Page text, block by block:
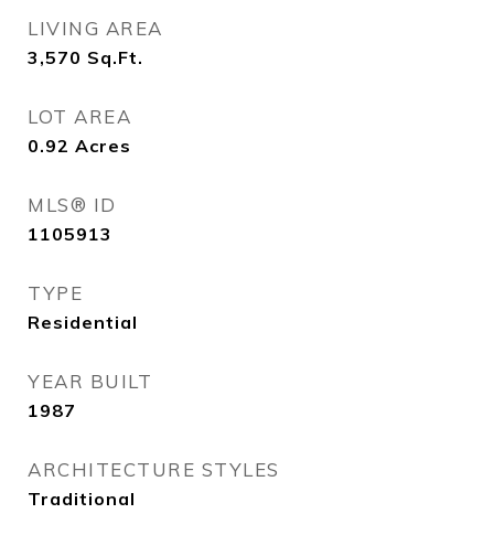
LIVING AREA
3,570 Sq.Ft.
LOT AREA
0.92 Acres
MLS® ID
1105913
TYPE
Residential
YEAR BUILT
1987
ARCHITECTURE STYLES
Traditional